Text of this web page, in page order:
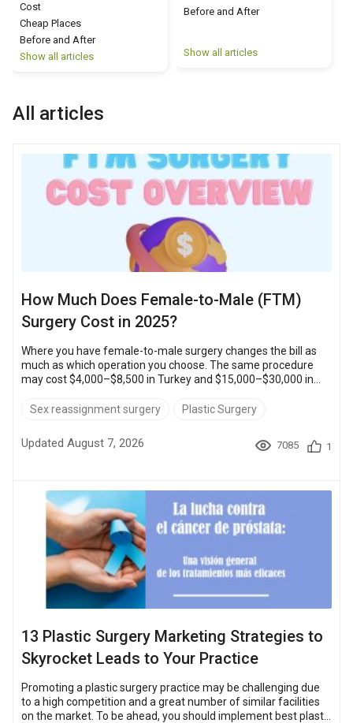
Cost
Cheap Places
Before and After
Show all articles
Before and After
Show all articles
All articles
How Much Does Female-to-Male (FTM)
Surgery Cost in 2025?
Where you have female-to-male surgery changes the bill as
much as which operation you choose. The same procedure
may cost $4,000–$8,500 in Turkey and $15,000–$30,000 in
filled with emotions, questions, and, yes, worries about cost.
procedures the plan holds, and on how much of the stay the
clinic folds into its quote. Quick Overview: FTM surgery: $4,00...
Sex reassignment surgery Plastic Surgery
Updated August 7, 2026 7085 1
13 Plastic Surgery Marketing Strategies to
Skyrocket Leads to Your Practice
Promoting a plastic surgery practice may be challenging due
to a high competition and a great number of similar facilities
on the market. To be ahead, you should implement best plastic